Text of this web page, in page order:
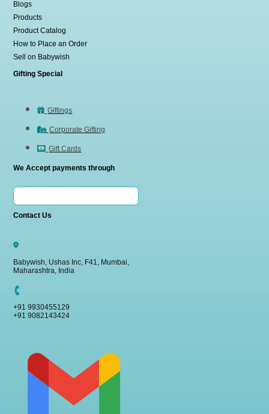
Blogs
Products
Product Catalog
How to Place an Order
Sell on Babywish
Gifting Special
Giftings
Corporate Gifting
Gift Cards
We Accept payments through
Contact Us
Babywish, Ushas Inc, F41, Mumbai,
Maharashtra, India
+91 9930455129
+91 9082143424